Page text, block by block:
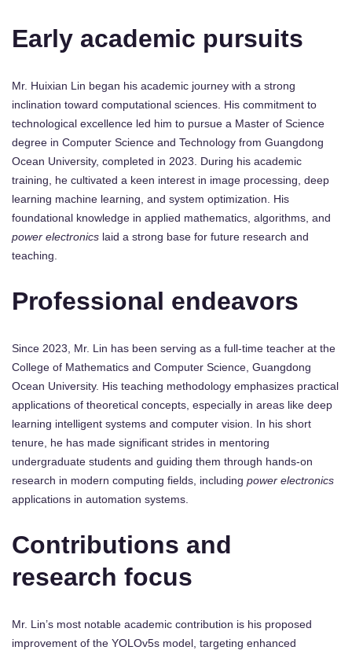
Early academic pursuits
Mr. Huixian Lin began his academic journey with a strong
inclination toward computational sciences. His commitment to
technological excellence led him to pursue a Master of Science
degree in Computer Science and Technology from Guangdong
Ocean University, completed in 2023. During his academic
training, he cultivated a keen interest in image processing, deep
learning machine learning, and system optimization. His
foundational knowledge in applied mathematics, algorithms, and
power electronics laid a strong base for future research and
teaching.
Professional endeavors
Since 2023, Mr. Lin has been serving as a full-time teacher at the
College of Mathematics and Computer Science, Guangdong
Ocean University. His teaching methodology emphasizes practical
applications of theoretical concepts, especially in areas like deep
learning intelligent systems and computer vision. In his short
tenure, he has made significant strides in mentoring
undergraduate students and guiding them through hands-on
research in modern computing fields, including power electronics
applications in automation systems.
Contributions and
research focus
Mr. Lin’s most notable academic contribution is his proposed
improvement of the YOLOv5s model, targeting enhanced